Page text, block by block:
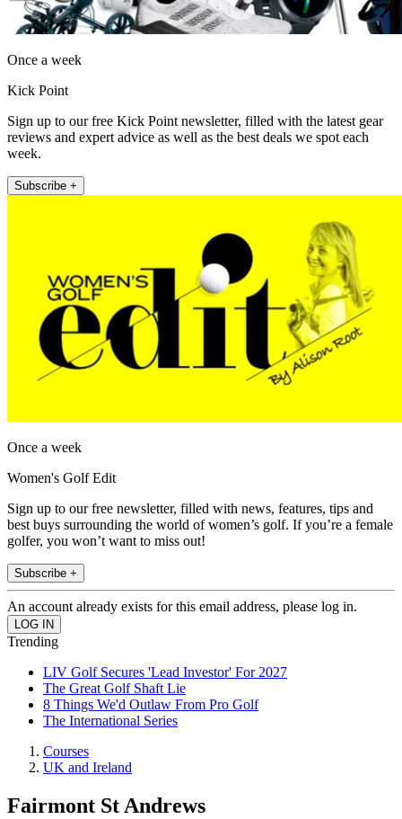
Once a week
Kick Point
Sign up to our free Kick Point newsletter, filled with the latest gear
reviews and expert advice as well as the best deals we spot each
week.
Subscribe +
Once a week
Women's Golf Edit
Sign up to our free newsletter, filled with news, features, tips and
best buys surrounding the world of women’s golf. If you’re a female
golfer, you won’t want to miss out!
Subscribe +
An account already exists for this email address, please log in.
Trending
LIV Golf Secures 'Lead Investor' For 2027
The Great Golf Shaft Lie
8 Things We'd Outlaw From Pro Golf
The International Series
Courses
UK and Ireland
Fairmont St Andrews